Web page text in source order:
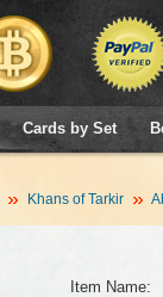
Cards by Set
Khans of Tarkir
Item Name: